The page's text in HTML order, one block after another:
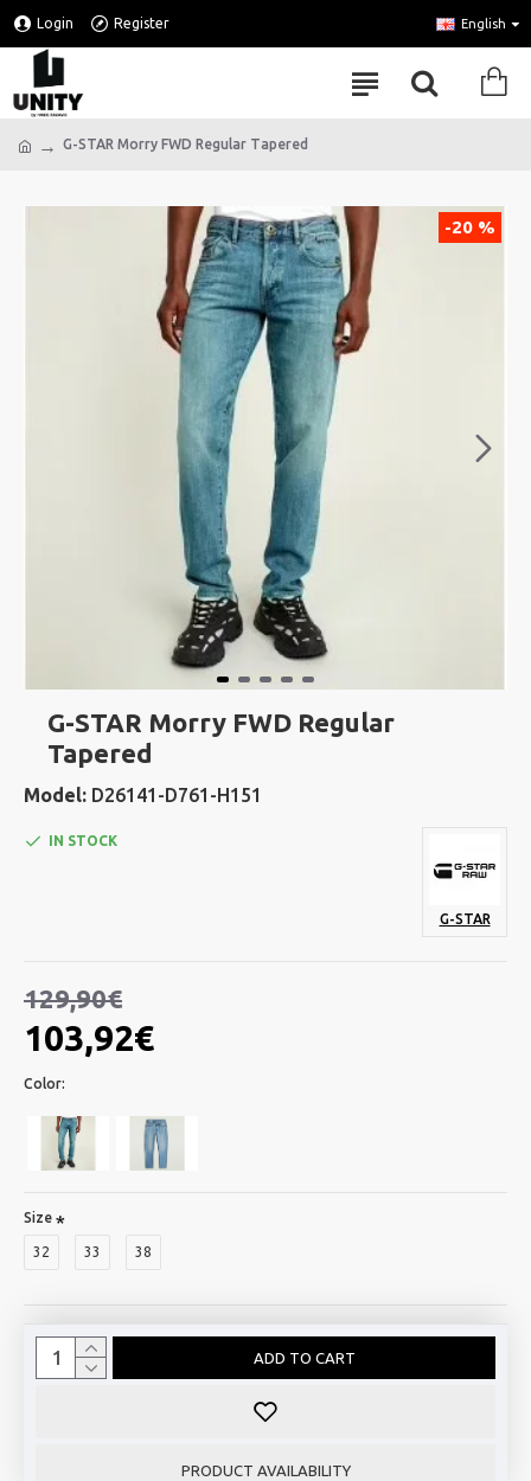
Login Register English
G-STAR Morry FWD Regular Tapered
-20 %
G-STAR Morry FWD Regular
Tapered
Model: D26141-D761-H151
103,92€
129,90€
IN STOCK
G-STAR
Color:
Size
32 33 38
ADD TO CART
PRODUCT AVAILABILITY